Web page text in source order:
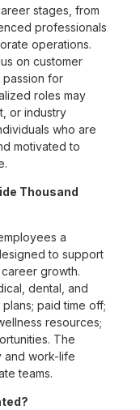
stages, from
professionals
operations.
on customer
passion for
roles may
or industry
who are
motivated to
Thousand
a
to support
growth.
dental, and
paid time off;
resources;
The
and work-life
teams.